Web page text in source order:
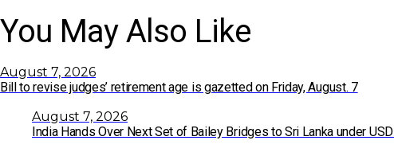
You May Also Like
August 7, 2026
Bill to revise judges’ retirement age is gazetted on Friday, August. 7
August 7, 2026
India Hands Over Next Set of Bailey Bridges to Sri Lanka under